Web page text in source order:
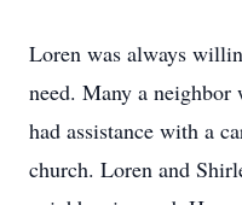
Loren was always
need. Many a neighbor
had assistance with a
church. Loren and